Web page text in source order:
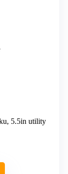
5.5in utility